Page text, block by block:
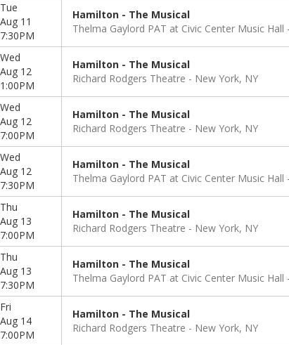
Tue
Aug 11
7:30PM
Hamilton - The Musical
Thelma Gaylord PAT at Civic Center Music Hall
Wed
Aug 12
1:00PM
Hamilton - The Musical
Richard Rodgers Theatre
New York, NY
Wed
Aug 12
7:00PM
Hamilton - The Musical
Richard Rodgers Theatre
New York, NY
Wed
Aug 12
7:30PM
Hamilton - The Musical
Thelma Gaylord PAT at Civic Center Music Hall
Thu
Aug 13
7:00PM
Hamilton - The Musical
Richard Rodgers Theatre
New York, NY
Thu
Aug 13
7:30PM
Hamilton - The Musical
Thelma Gaylord PAT at Civic Center Music Hall
Fri
Aug 14
7:00PM
Hamilton - The Musical
Richard Rodgers Theatre
New York, NY